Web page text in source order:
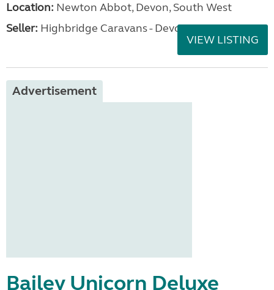
Location: Newton Abbot, Devon, South West
Seller: Highbridge Caravans - Devon
VIEW LISTING
Advertisement
Bailey Unicorn Deluxe